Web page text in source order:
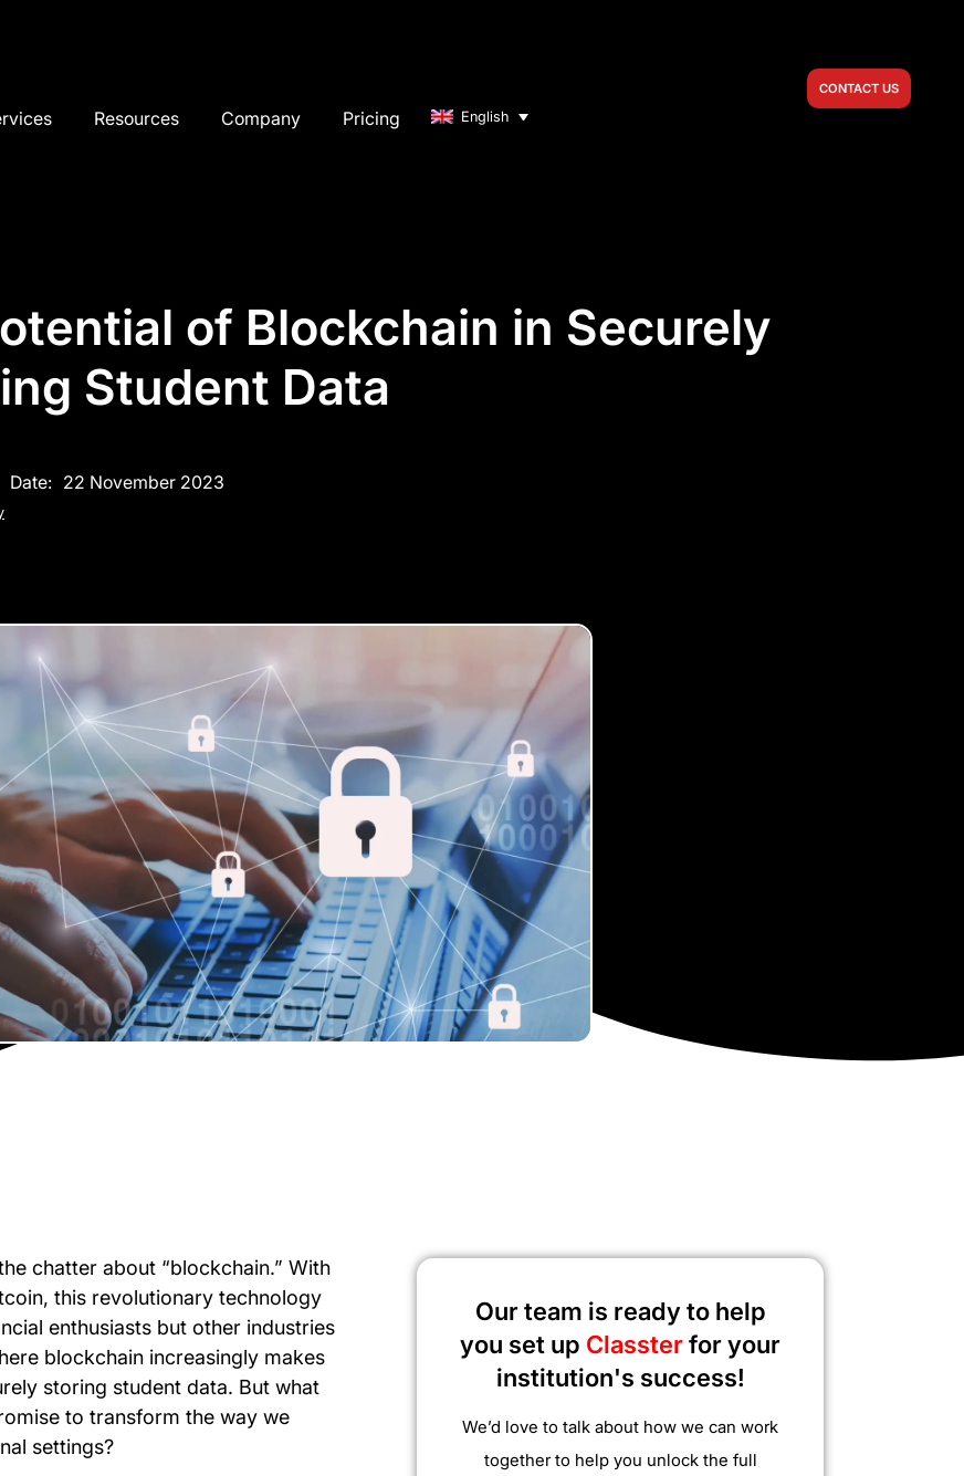
Resources Company Pricing English
CONTACT US
of Blockchain in Securely
Student Data
Date: 22 November 2023
chatter about “blockchain.” With
this revolutionary technology
enthusiasts but other industries
blockchain increasingly makes
storing student data. But what
to transform the way we
settings?
Our team is ready to help
you set up Classterfor your
institution's success!
We’d love to talk about how we can work
together to help you unlock the full